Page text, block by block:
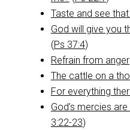
Taste and see
God will give you
(Ps 37:4)
Refrain from anger
The cattle on a
For everything
God’s mercies
3:22-23)